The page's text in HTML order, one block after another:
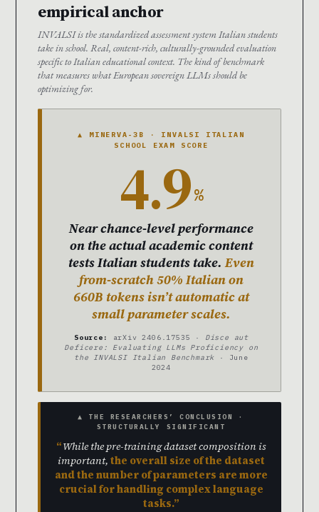
empirical anchor
INVALSI is the standardized assessment system Italian students
take in school. Real, content-rich, culturally-grounded evaluation
specific to Italian educational context. The kind of benchmark
that measures what European sovereign LLMs should be
optimizing for.
▲ MINERVA-3B · INVALSI ITALIAN
SCHOOL EXAM SCORE
4.9%
Near chance-level performance
on the actual academic content
tests Italian students take.Even
from-scratch 50% Italian on
660B tokens isn’t automatic at
small parameter scales.
Source: arXiv 2406.17535 · Disce aut
Deficere: Evaluating LLMs Proficiency on
the INVALSI Italian Benchmark · June
2024
▲ THE RESEARCHERS’ CONCLUSION ·
STRUCTURALLY SIGNIFICANT
While the pre-training dataset composition is
important, the overall size of the dataset
and the number of parameters are more
crucial for handling complex language
tasks.